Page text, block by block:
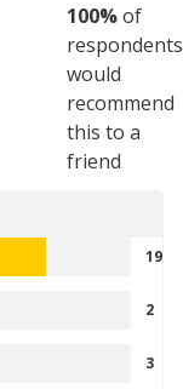
100%of
respondents
would
recommend
this to a
friend
19
2
3